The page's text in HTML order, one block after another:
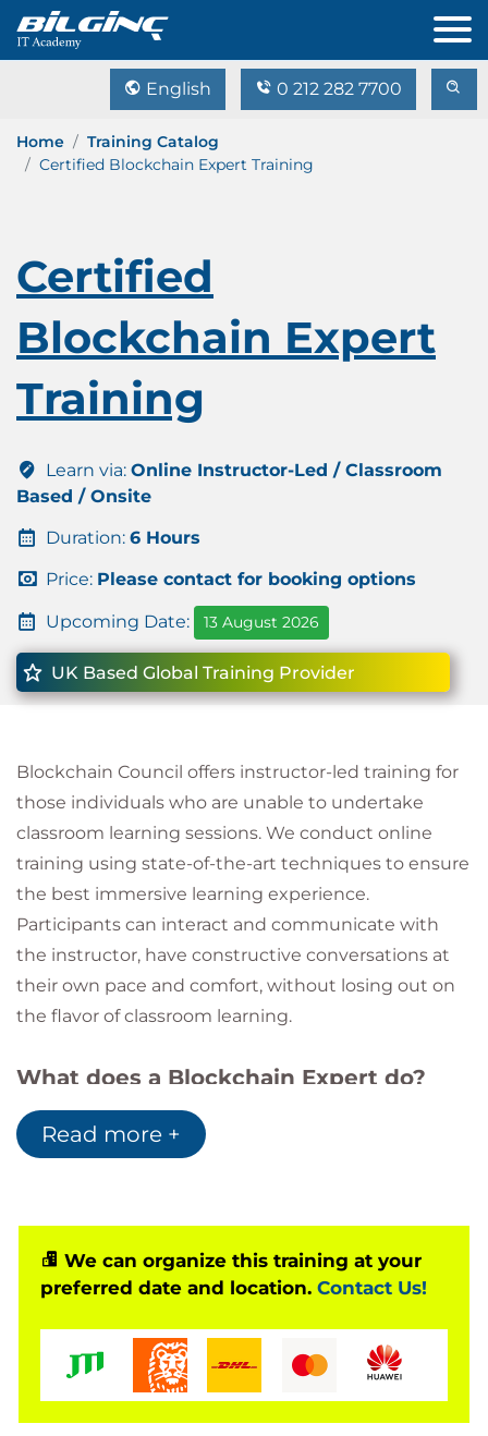
English 0 212 282 7700
Home
Training Catalog
Certified Blockchain Expert Training
Certified
Blockchain Expert
Training
Learn via: Online Instructor-Led / Classroom
Based / Onsite
Duration: 6 Hours
Price: Please contact for booking options
Upcoming Date: 13 August 2026
UK Based Global Training Provider
Blockchain Council offers instructor-led training for
those individuals who are unable to undertake
classroom learning sessions. We conduct online
training using state-of-the-art techniques to ensure
the best immersive learning experience.
Participants can interact and communicate with
the instructor, have constructive conversations at
their own pace and comfort, without losing out on
the flavor of classroom learning.
What does a Blockchain Expert do?
Blockchain experts possess a thorough
knowledge of Blockchain-based systems and
and businesses.
The Growth Curve ahead:
This Instructor-led training will definitely help
Read more +
We can organize this training at your
preferred date and location. Contact Us!